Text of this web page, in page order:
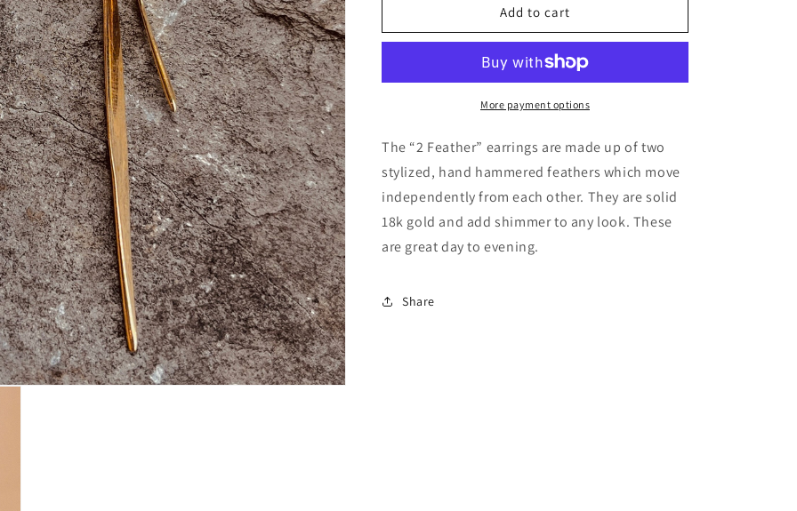
Feathers
Gold
Feathers
18K
Gold
Add to cart
More payment options
The “2 Feather” earrings are made up of two
stylized, hand hammered feathers which move
independently from each other. They are solid
18k gold and add shimmer to any look. These
are great day to evening.
Share